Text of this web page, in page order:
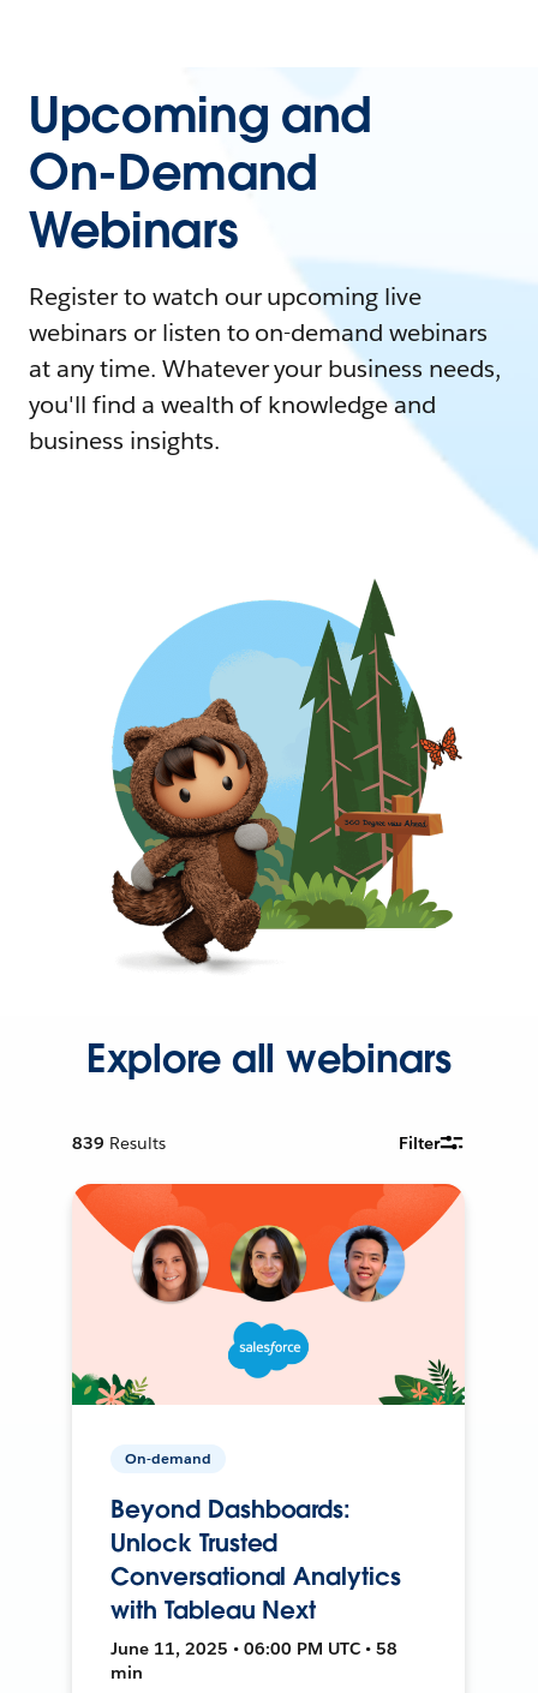
Upcoming and
On-Demand
Webinars
Register to watch our upcoming live
webinars or listen to on-demand webinars
at any time. Whatever your business needs,
you'll find a wealth of knowledge and
business insights.
Explore all webinars
839 Results Filter
On-demand
Beyond Dashboards:
Unlock Trusted
Conversational Analytics
with Tableau Next
June 11, 2025 • 06:00 PM UTC • 58
min